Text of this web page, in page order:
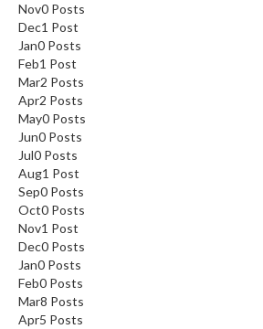
Nov0 Posts
Dec1 Post
Jan0 Posts
Feb1 Post
Mar2 Posts
Apr2 Posts
May0 Posts
Jun0 Posts
Jul0 Posts
Aug1 Post
Sep0 Posts
Oct0 Posts
Nov1 Post
Dec0 Posts
Jan0 Posts
Feb0 Posts
Mar8 Posts
Apr5 Posts